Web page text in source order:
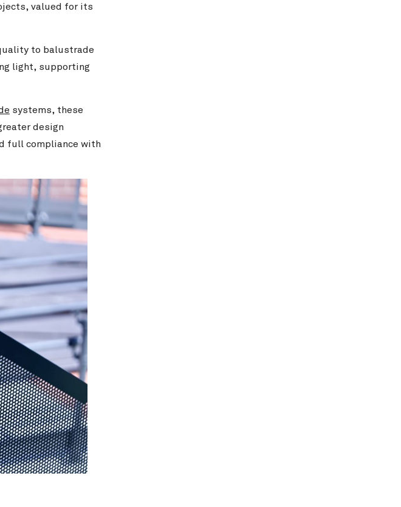
valued for its
to balustrade
light, supporting
systems, these
design
full compliance with